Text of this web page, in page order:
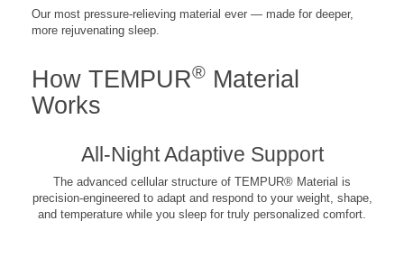
Our most pressure-relieving material ever — made for deeper,
more rejuvenating sleep.
How TEMPUR® Material
Works
All-Night Adaptive Support
The advanced cellular structure of TEMPUR® Material is
precision-engineered to adapt and respond to your weight, shape,
and temperature while you sleep for truly personalized comfort.